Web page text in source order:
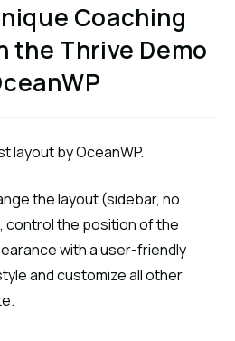
Coaching
the Thrive Demo
layout by OceanWP.
the layout (sidebar, no
control the position of the
with a user-friendly
and customize all other